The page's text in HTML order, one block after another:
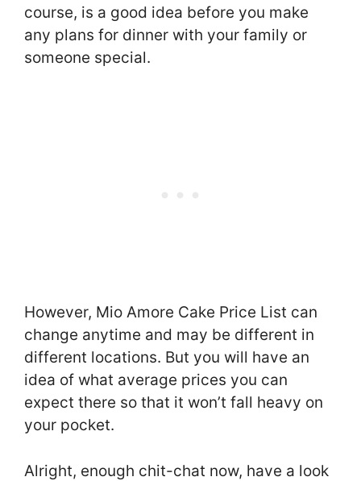
course, is a good idea before you make
any plans for dinner with your family or
someone special.
However, Mio Amore Cake Price List can
change anytime and may be different in
different locations. But you will have an
idea of what average prices you can
expect there so that it won’t fall heavy on
your pocket.
Alright, enough chit-chat now, have a look